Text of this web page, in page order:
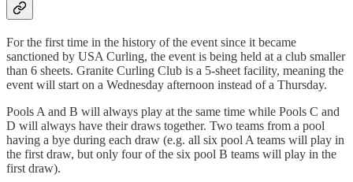
For the first time in the history of the event since it became
sanctioned by USA Curling, the event is being held at a club smaller
than 6 sheets. Granite Curling Club is a 5-sheet facility, meaning the
event will start on a Wednesday afternoon instead of a Thursday.
Pools A and B will always play at the same time while Pools C and
D will always have their draws together. Two teams from a pool
having a bye during each draw (e.g. all six pool A teams will play in
the first draw, but only four of the six pool B teams will play in the
first draw).